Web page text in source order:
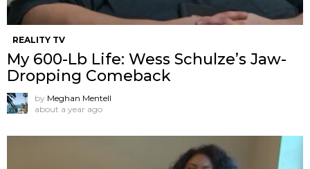
REALITY TV
My 600-Lb Life: Wess Schulze’s Jaw-
Dropping Comeback
by Meghan Mentell
about a year ago